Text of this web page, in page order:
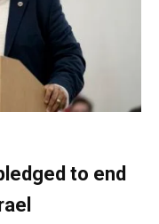
to end